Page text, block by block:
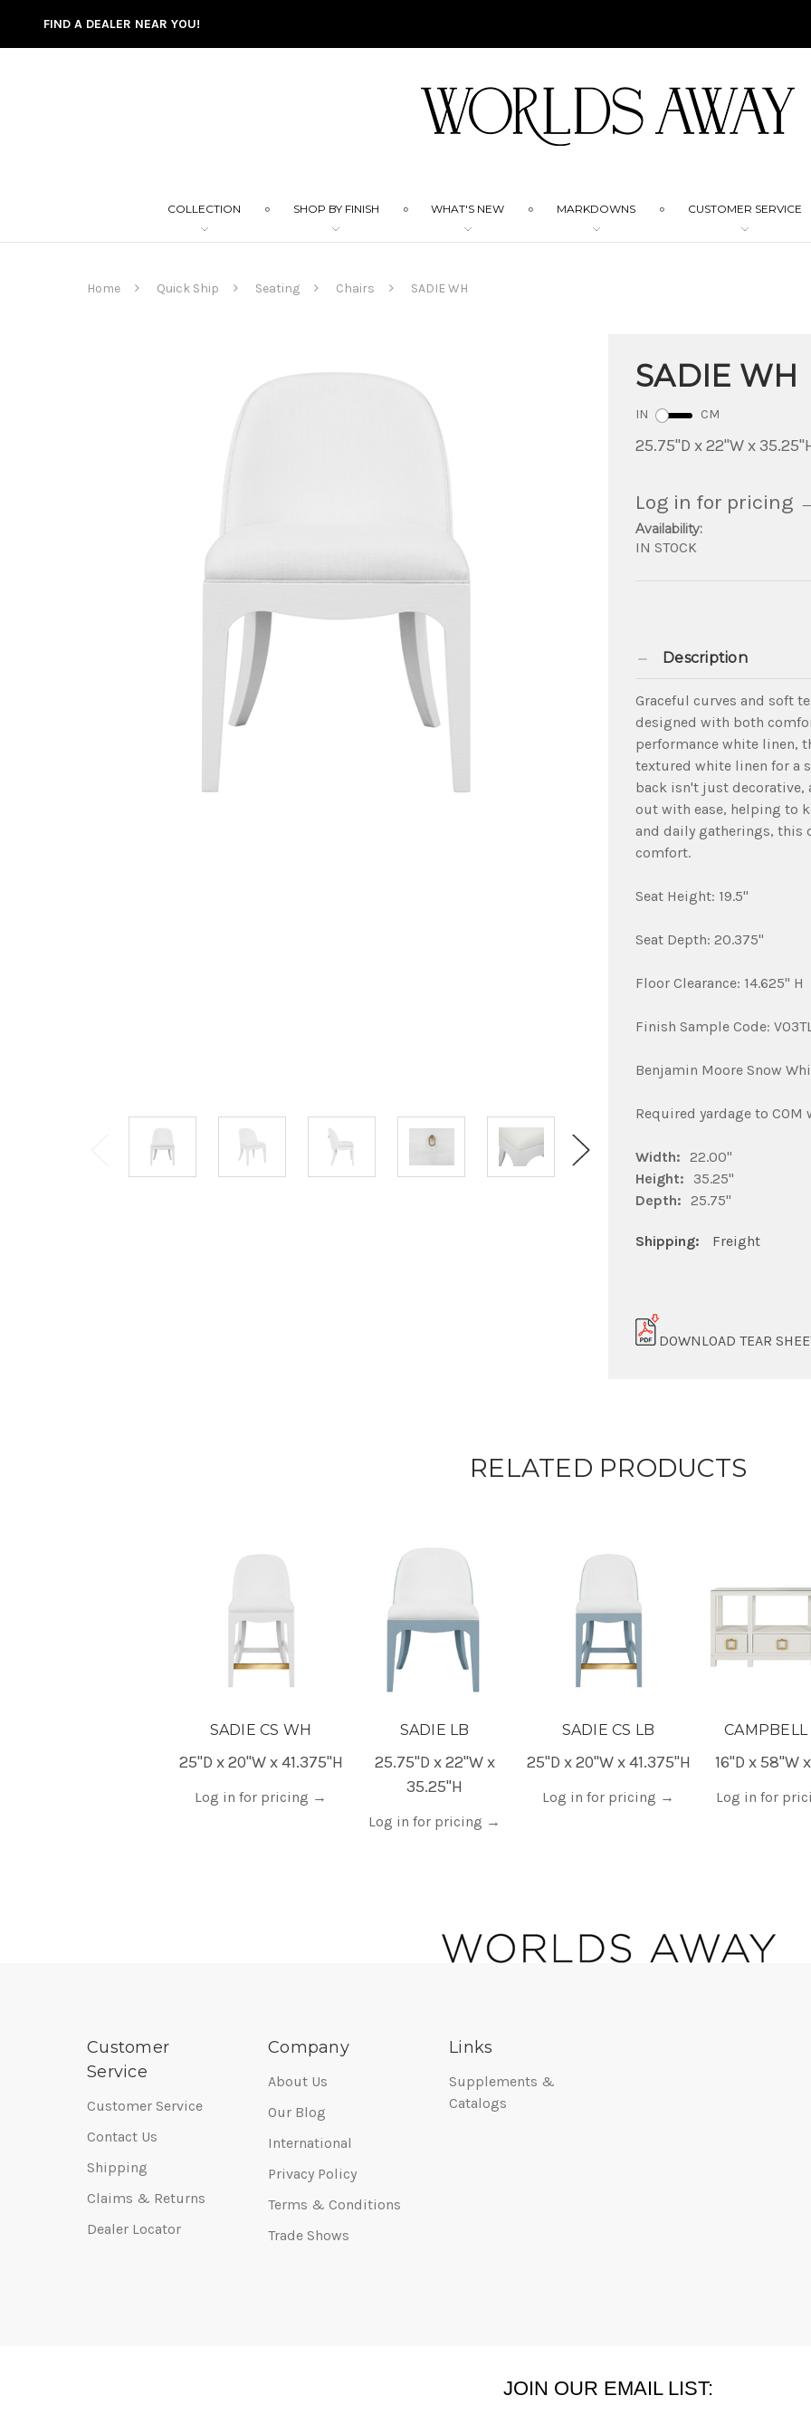
FIND A DEALER NEAR YOU!
COLLECTION SHOP BY FINISH WHAT'S NEW MARKDOWNS CUSTOMER SERVICE
Home Quick Ship Seating Chairs SADIE WH
SADIE WH
IN CM
25.75"D x 22"W x
Log in for pricing
Availability:
IN STOCK
Description
Graceful curves and soft
designed with both
performance white linen,
textured white linen for a
back isn't just decorative,
out with ease, helping to
and daily gatherings, this
comfort.
Seat Height: 19.5"
Seat Depth: 20.375"
Floor Clearance: 14.625" H
Finish Sample Code:
Benjamin Moore Snow
Required yardage to
Width: 22.00"
Height:
35.25"
Depth: 25.75"
Shipping: Freight
DOWNLOAD TEAR
RELATED PRODUCTS
SADIE CS WH
25"D x 20"W x 41.375"H
Log in for pricing →
SADIE LB
25.75"D x 22"W x
35.25"H
Log in for pricing →
SADIE CS LB
25"D x 20"W x 41.375"H
Log in for pricing →
16"D x 58"W
Log in for
Customer
Service
Customer Service
Contact Us
Shipping
Claims & Returns
Dealer Locator
Company
About Us
Our Blog
International
Privacy Policy
Terms & Conditions
Trade Shows
Links
Supplements &
Catalogs
JOIN OUR EMAIL LIST: